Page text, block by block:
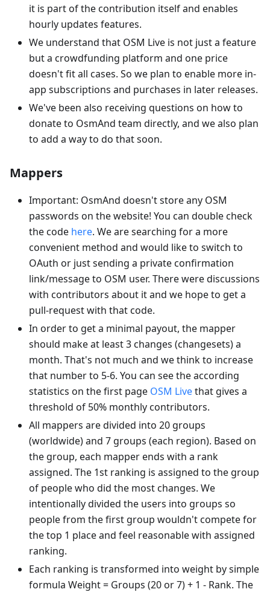
it is part of the contribution itself and enables
hourly updates features.
We understand that OSM Live is not just a feature
but a crowdfunding platform and one price
doesn't fit all cases. So we plan to enable more in-
app subscriptions and purchases in later releases.
We've been also receiving questions on how to
donate to OsmAnd team directly, and we also plan
to add a way to do that soon.
Mappers
Important: OsmAnd doesn't store any OSM
passwords on the website! You can double check
the code here. We are searching for a more
convenient method and would like to switch to
OAuth or just sending a private confirmation
link/message to OSM user. There were discussions
with contributors about it and we hope to get a
pull-request with that code.
In order to get a minimal payout, the mapper
should make at least 3 changes (changesets) a
month. That's not much and we think to increase
that number to 5-6. You can see the according
statistics on the first page OSM Livethat gives a
threshold of 50% monthly contributors.
All mappers are divided into 20 groups
(worldwide) and 7 groups (each region). Based on
the group, each mapper ends with a rank
assigned. The 1st ranking is assigned to the group
of people who did the most changes. We
intentionally divided the users into groups so
people from the first group wouldn't compete for
the top 1 place and feel reasonable with assigned
ranking.
Each ranking is transformed into weight by simple
formula Weight = Groups (20 or 7) + 1 - Rank. The